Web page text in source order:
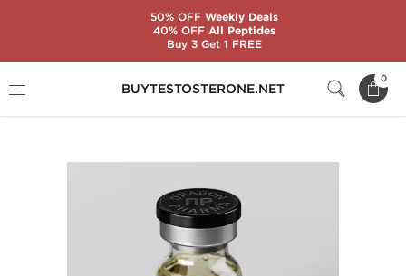
BUYTESTOSTERONE.NET
0
EQ 200 / Test E 200
50% OFFWeekly Deals
40% OFFAll Peptides
Buy 3 Get 1 FREE